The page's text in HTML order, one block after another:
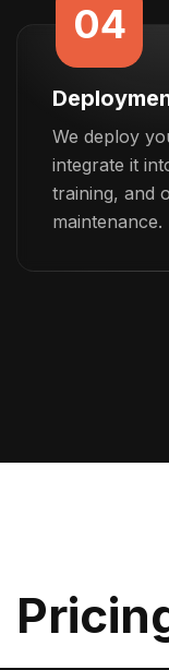
04
We deploy
integrate it
training, and
maintenance.
PRICIN